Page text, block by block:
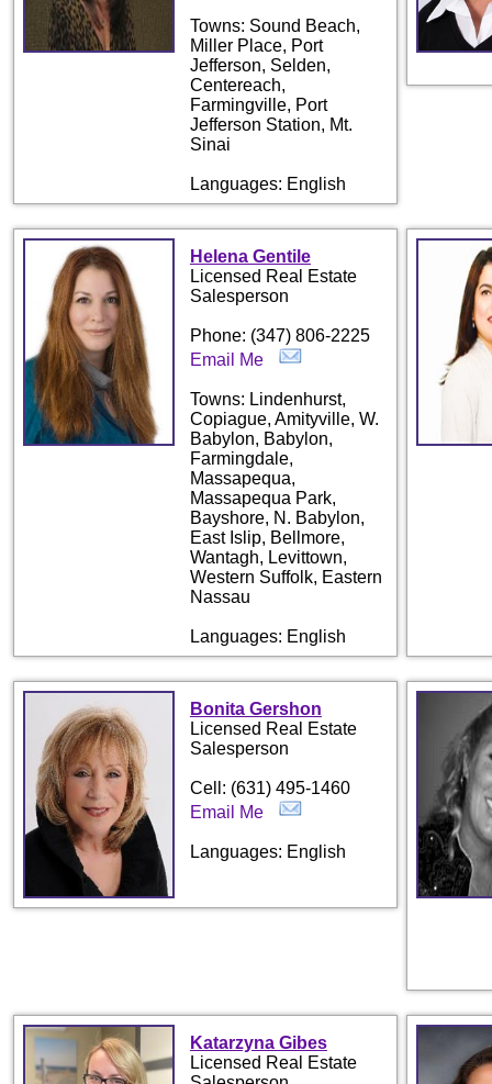
Towns: Sound Beach,
Miller Place, Port
Jefferson, Selden,
Centereach,
Farmingville, Port
Jefferson Station, Mt.
Sinai
Languages: English
Helena Gentile
Licensed Real Estate
Salesperson
Phone: (347) 806-2225
Email Me
Towns: Lindenhurst,
Copiague, Amityville, W.
Babylon, Babylon,
Farmingdale,
Massapequa,
Massapequa Park,
Bayshore, N. Babylon,
East Islip, Bellmore,
Wantagh, Levittown,
Western Suffolk, Eastern
Nassau
Languages: English
Bonita Gershon
Licensed Real Estate
Salesperson
Cell: (631) 495-1460
Email Me
Languages: English
Katarzyna Gibes
Licensed Real Estate